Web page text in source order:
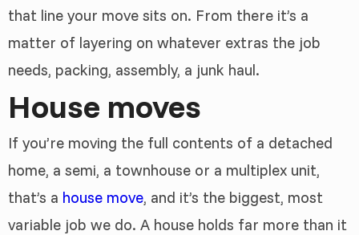
that line your move sits on. From there it’s a
matter of layering on whatever extras the job
needs, packing, assembly, a junk haul.
House moves
If you’re moving the full contents of a detached
home, a semi, a townhouse or a multiplex unit,
that’s a house move, and it’s the biggest, most
variable job we do. A house holds far more than it